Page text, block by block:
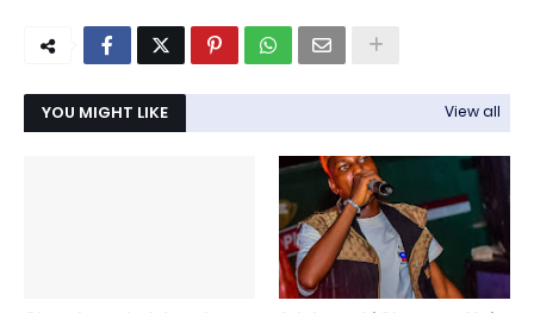
YOU MIGHT LIKE View all